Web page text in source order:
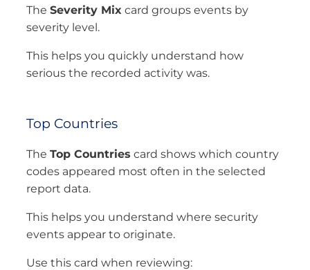
The Severity Mix card groups events by
severity level.
This helps you quickly understand how
serious the recorded activity was.
Top Countries
The Top Countries card shows which country
codes appeared most often in the selected
report data.
This helps you understand where security
events appear to originate.
Use this card when reviewing: